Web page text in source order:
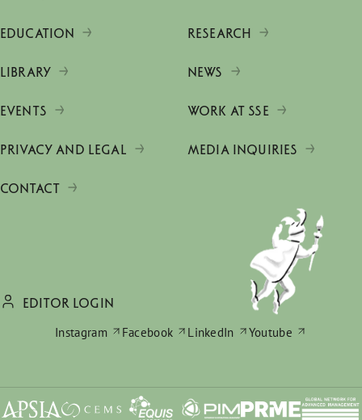
EDUCATION RESEARCH
LIBRARY NEWS
EVENTS WORK AT SSE
PRIVACY AND LEGAL MEDIA INQUIRIES
CONTACT
EDITOR LOGIN
Instagram
Facebook LinkedIn Youtube